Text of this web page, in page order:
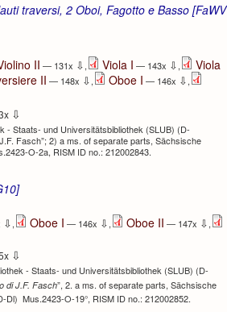
traversi, 2 Oboi, Fagotto e Basso [FaWV
II — 131x ⇩, Viola I — 143x ⇩,
Viola
II — 148x ⇩, Oboe I — 146x ⇩,
⇩
- Staats- und Universitätsbibliothek (SLUB) (D-
Fasch”; 2) a ms. of separate parts, Sächsische
O-2a, RISM ID no.: 212002843.
⇩, Oboe I — 146x ⇩, Oboe II — 147x ⇩,
⇩
- Staats- und Universitätsbibliothek (SLUB) (D-
di J.F. Fasch”, 2. a ms. of separate parts, Sächsische
Mus.2423-O-19°, RISM ID no.: 212002852.